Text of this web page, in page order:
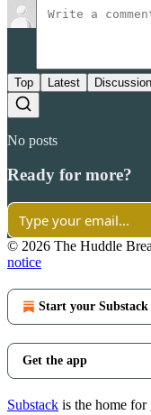
Top Latest
No posts
Ready for more?
© 2026 The Huddle
notice
Start your Substack
Get the app
Substack is the home for